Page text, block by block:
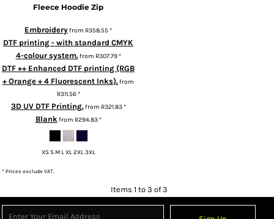
Fleece Hoodie Zip
Embroideryfrom R358.55*
DTF printing - with standard CMYK
4-colour system.from R307.79*
DTF ++ Enhanced DTF printing (RGB
+ Orange + 4 Fluorescent Inks).from
R311.56*
3D UV DTF Printing.from R321.83*
Blankfrom R294.83*
XS S M L XL 2XL 3XL
* Prices exclude VAT.
Items 1 to 3 of 3